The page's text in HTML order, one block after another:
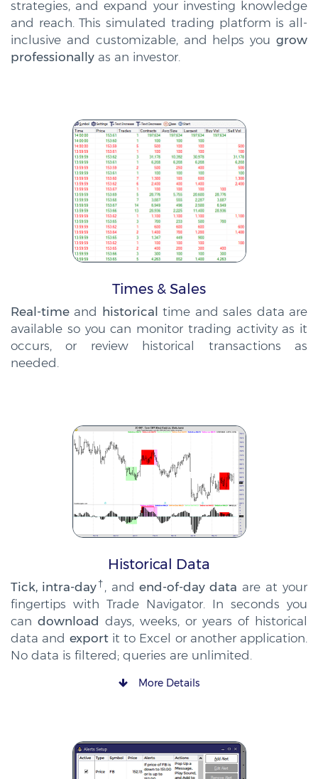
strategies, and expand your investing knowledge
and reach. This simulated trading platform is all-
inclusive and customizable, and helps you grow
professionally as an investor.
Times & Sales
Real-time and historical time and sales data are
available so you can monitor trading activity as it
occurs, or review historical transactions as
needed.
Historical Data
Tick, intra-day† , andend-of-day data are at your
fingertips with Trade Navigator. In seconds you
can download days, weeks, or years of historical
data and exportit to Excel or another application.
No data is filtered; queries are unlimited.
More Details